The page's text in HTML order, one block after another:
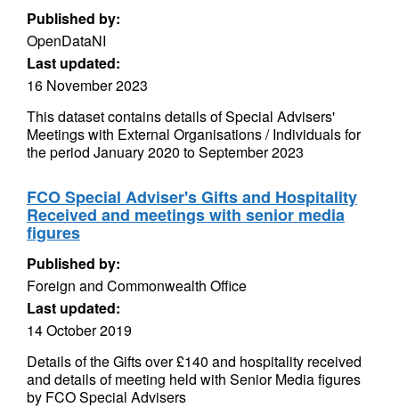
Published by:
OpenDataNI
Last updated:
16 November 2023
This dataset contains details of Special Advisers'
Meetings with External Organisations / Individuals for
the period January 2020 to September 2023
FCO Special Adviser's Gifts and Hospitality
Received and meetings with senior media
figures
Published by:
Foreign and Commonwealth Office
Last updated:
14 October 2019
Details of the Gifts over £140 and hospitality received
and details of meeting held with Senior Media figures
by FCO Special Advisers